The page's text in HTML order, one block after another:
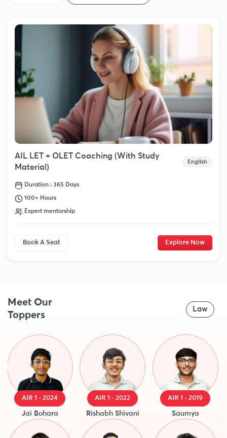
AIL LET + OLET Coaching (With Study
Material)
English
Duration : 365 Days
100+ Hours
Expert mentorship
Book A Seat Explore Now
Meet Our
Toppers
Law
AIR 1 - 2024
Jai Bohara
AIR 1 - 2022
Rishabh Shivani
AIR 1 - 2019
Saumya